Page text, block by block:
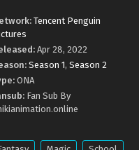
Tencent Penguin
Apr 28, 2022
Season 1, Season 2
ONA
Fan Sub By